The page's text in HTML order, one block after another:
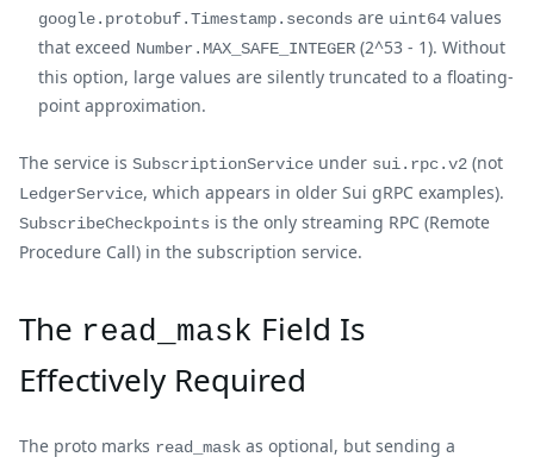
google.protobuf.Timestamp.seconds are uint64 values
that exceed Number.MAX_SAFE_INTEGER (2^53 - 1). Without
this option, large values are silently truncated to a floating-
point approximation.
The service is SubscriptionService under sui.rpc.v2 (not
LedgerService, which appears in older Sui gRPC examples).
SubscribeCheckpoints is the only streaming RPC (Remote
Procedure Call) in the subscription service.
The read_mask Field Is
Effectively Required
The proto marks read_mask as optional, but sending a